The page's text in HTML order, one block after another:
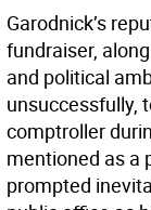
Garodnick’s
fundraiser,
and political
unsuccessfully,
comptroller
mentioned as a
prompted